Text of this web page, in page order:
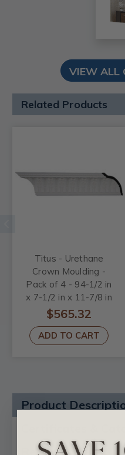
VIEW ALL
Related Products
Titus - Urethane
Crown Moulding -
Pack of 4 - 94-1/2 in
x 7-1/2 in x 11-7/8 in
$565.32
ADD TO CART
Product
Reviews